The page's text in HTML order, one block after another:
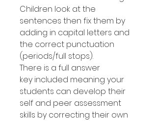
Children look at the
sentences then fix them by
adding in capital letters and
the correct punctuation
(periods/full stops).
There is a full answer
key included meaning your
students can develop their
self and peer assessment
skills by correcting their own